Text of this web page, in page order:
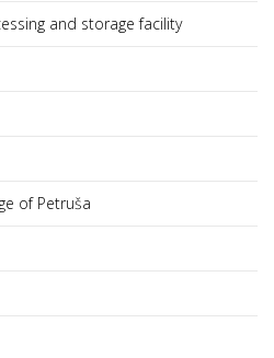
and storage facility
of Petruša